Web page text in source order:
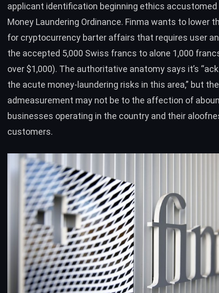
applicant identification beginning ethics
Money Laundering Ordinance. Finma wants to lower
for cryptocurrency barter affairs that requires user
the accepted 5,000 Swiss francs to alone 1,000
over $1,000). The authoritative anatomy says it’s
the acute money-laundering risks in this area,” but the
admeasurement may not be to the affection of
businesses operating in the country and their
customers.